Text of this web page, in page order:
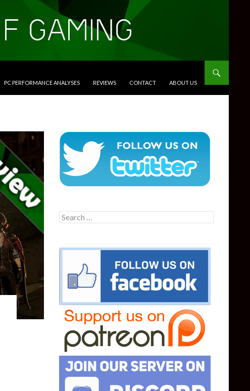
PC PERFORMANCE ANALYSES REVIEWS CONTACT ABOUT US
Search
for: